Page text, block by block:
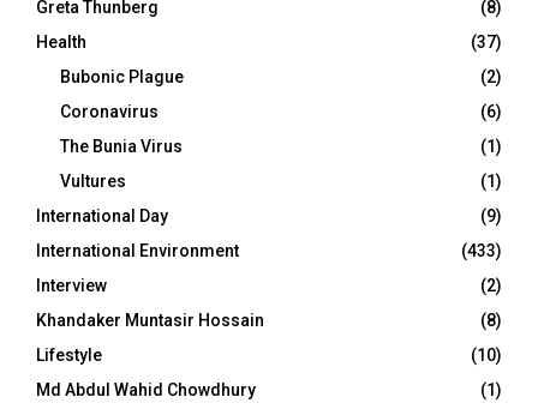
Greta Thunberg
(8)
Health
(37)
Bubonic Plague
(2)
Coronavirus
(6)
The Bunia Virus
(1)
Vultures
(1)
International Day
(9)
International Environment
(433)
Interview
(2)
Khandaker Muntasir Hossain
(8)
Lifestyle
(10)
Md Abdul Wahid Chowdhury
(1)